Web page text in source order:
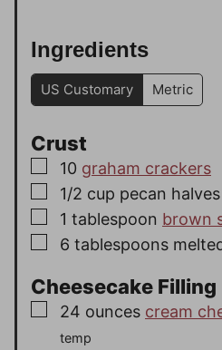
Ingredients
US Customary Metric
Crust
▢
10 graham crackers
▢
1/2 cup pecan halves
▢
1 tablespoon brown
▢
6 tablespoons
Cheesecake Filling
▢
24 ounces cream
temp